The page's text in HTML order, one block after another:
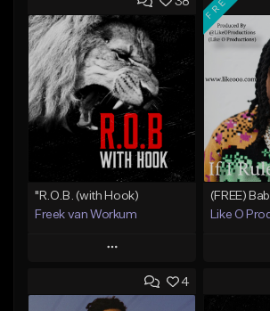
"R.O.B. (with Hook)
Freek van Workum
Play
Add to Queue
Like O
4